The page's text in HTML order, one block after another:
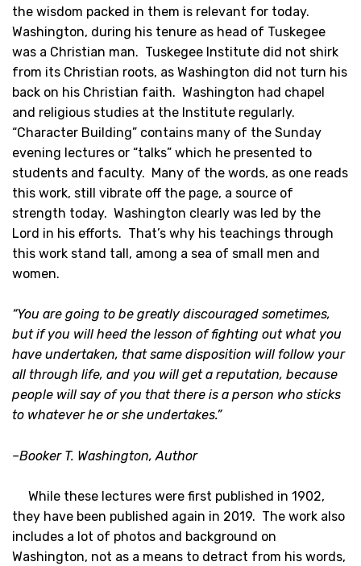
the wisdom packed in them is relevant for today.
Washington, during his tenure as head of Tuskegee
was a Christian man. Tuskegee Institute did not shirk
from its Christian roots, as Washington did not turn his
back on his Christian faith. Washington had chapel
and religious studies at the Institute regularly.
“Character Building” contains many of the Sunday
evening lectures or “talks” which he presented to
students and faculty. Many of the words, as one reads
this work, still vibrate off the page, a source of
strength today. Washington clearly was led by the
Lord in his efforts. That’s why his teachings through
this work stand tall, among a sea of small men and
women.
“You are going to be greatly discouraged sometimes,
but if you will heed the lesson of fighting out what you
have undertaken, that same disposition will follow your
all through life, and you will get a reputation, because
people will say of you that there is a person who sticks
to whatever he or she undertakes.”
–Booker T. Washington, Author
While these lectures were first published in 1902,
they have been published again in 2019. The work also
includes a lot of photos and background on
Washington, not as a means to detract from his words,